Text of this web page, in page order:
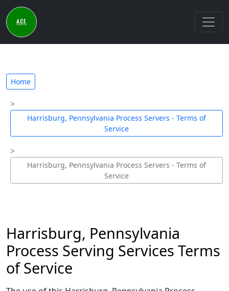
Home
Harrisburg, Pennsylvania Process Servers - Terms of
Service
Harrisburg, Pennsylvania Process Servers - Terms of
Service
Harrisburg, Pennsylvania
Process Serving Services Terms
of Service